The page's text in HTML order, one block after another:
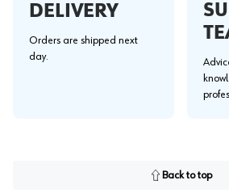
DELIVERY
Orders are shipped next
day.
Back to top